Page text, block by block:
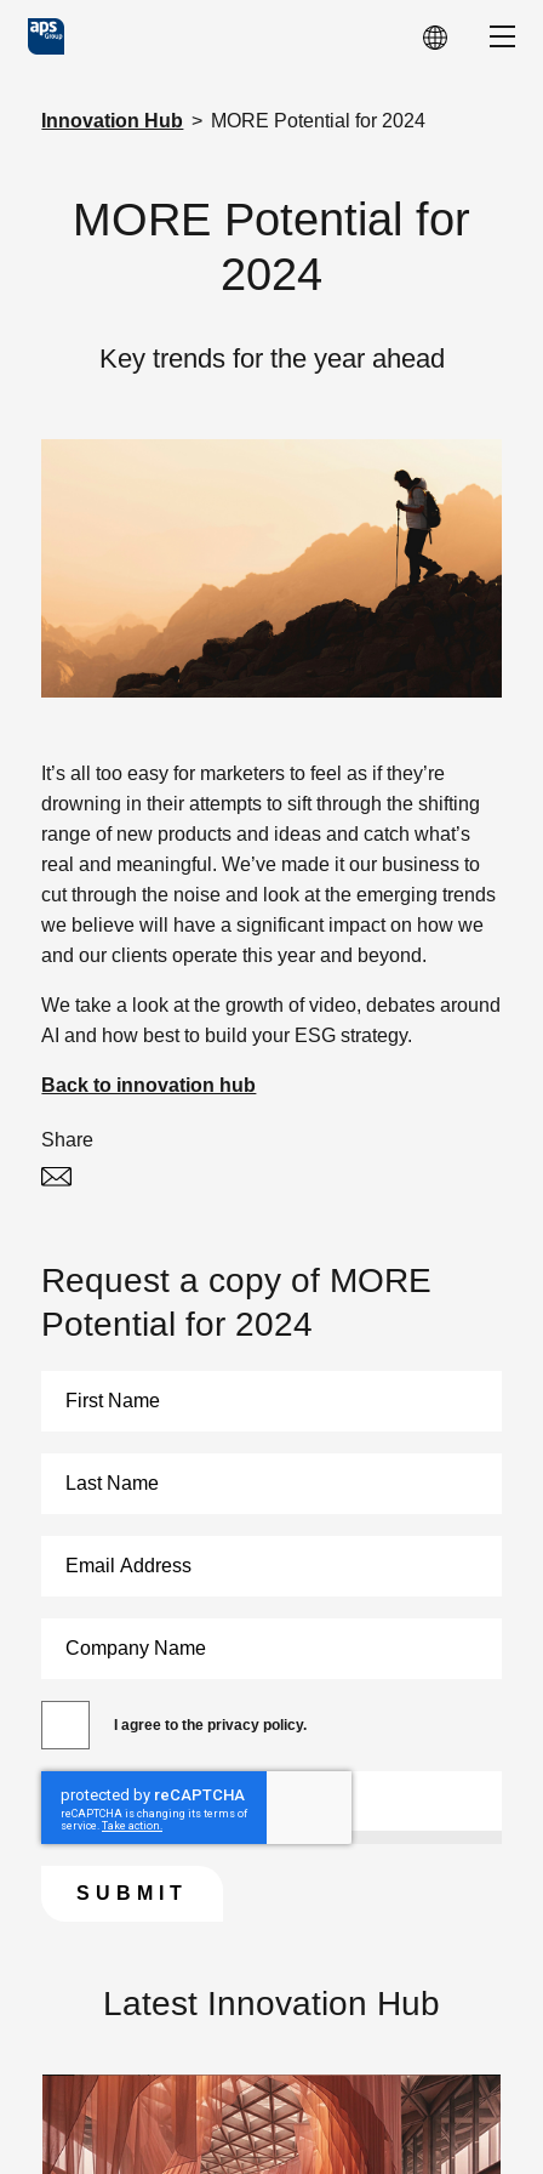
Skip to main content
Innovation Hub > MORE Potential for 2024
MORE Potential for
2024
Key trends for the year ahead
It’s all too easy for marketers to feel as if they’re
drowning in their attempts to sift through the shifting
range of new products and ideas and catch what’s
real and meaningful. We’ve made it our business to
cut through the noise and look at the emerging trends
we believe will have a significant impact on how we
and our clients operate this year and beyond.
We take a look at the growth of video, debates around
AI and how best to build your ESG strategy.
Back to innovation hub
Share
Request a copy of MORE
Potential for 2024
I agree to the privacy policy.
Latest Innovation Hub